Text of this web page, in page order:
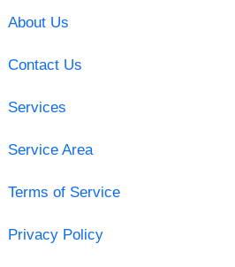
About Us
Contact Us
Services
Service Area
Terms of Service
Privacy Policy